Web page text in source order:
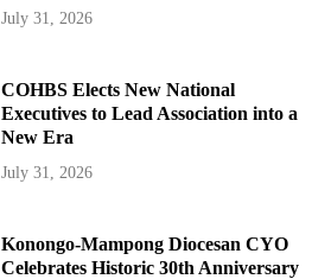
July 31, 2026
COHBS Elects New National
Executives to Lead Association into a
New Era
July 31, 2026
Konongo-Mampong Diocesan CYO
Celebrates Historic 30th Anniversary